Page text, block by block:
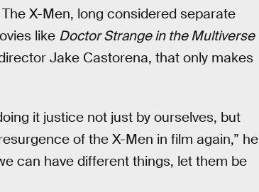
X-Men, long considered separate
like Doctor Strange in the Multiverse
Jake Castorena, that only makes
it justice not just by ourselves, but
of the X-Men in film again,” he
can have different things, let them be